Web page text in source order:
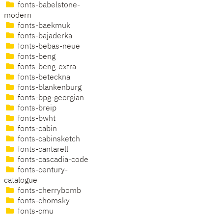
fonts-babelstone-
modern
fonts-baekmuk
fonts-bajaderka
fonts-bebas-neue
fonts-beng
fonts-beng-extra
fonts-beteckna
fonts-blankenburg
fonts-bpg-georgian
fonts-breip
fonts-bwht
fonts-cabin
fonts-cabinsketch
fonts-cantarell
fonts-cascadia-code
fonts-century-
catalogue
fonts-cherrybomb
fonts-chomsky
fonts-cmu